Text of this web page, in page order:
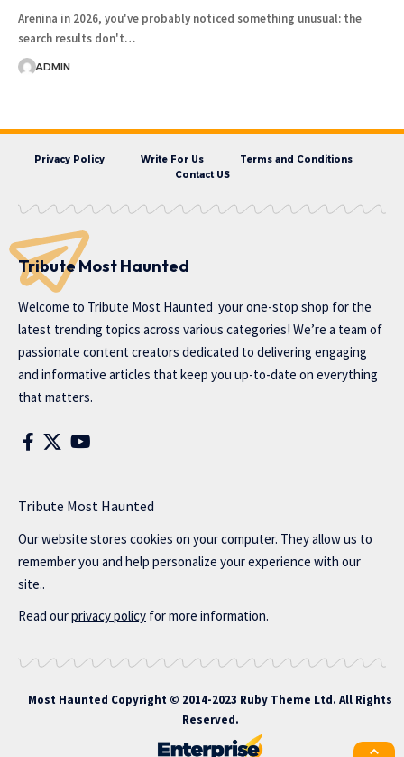
Arenina in 2026, you've probably noticed something unusual: the
search results don't…
ADMIN
Privacy Policy Write For Us
Terms and Conditions
Contact US
Tribute Most Haunted
Welcome to Tribute Most Haunted your one-stop shop for the
latest trending topics across various categories! We’re a team of
passionate content creators dedicated to delivering engaging
and informative articles that keep you up-to-date on everything
that matters.
Tribute Most Haunted
Our website stores cookies on your computer. They allow us to
remember you and help personalize your experience with our
site..
Read ourprivacy policy for more information.
Most Haunted Copyright © 2014-2023 Ruby Theme Ltd. All Rights
Reserved.